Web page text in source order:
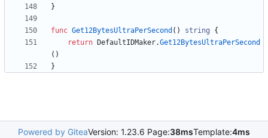
}
func Get12BytesUltraPerSecond ( ) string
{
return
DefaultIDMaker.Get12BytesUltraPerSecond
( )
}
Powered by GiteaVersion: 1.23.6 Page:38msTemplate:4ms